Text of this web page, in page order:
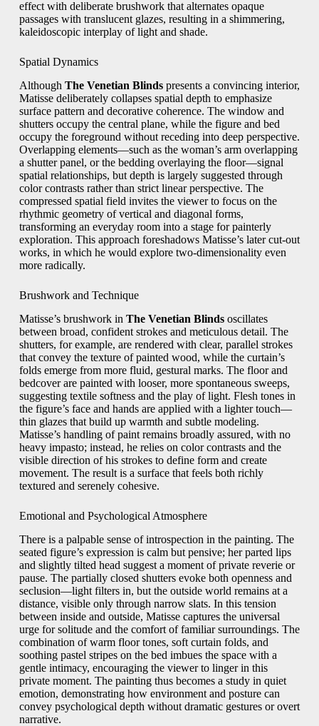
effect with deliberate brushwork that alternates opaque
passages with translucent glazes, resulting in a shimmering,
kaleidoscopic interplay of light and shade.
Spatial Dynamics
Although The Venetian Blindspresents a convincing interior,
Matisse deliberately collapses spatial depth to emphasize
surface pattern and decorative coherence. The window and
shutters occupy the central plane, while the figure and bed
occupy the foreground without receding into deep perspective.
Overlapping elements—such as the woman’s arm overlapping
a shutter panel, or the bedding overlaying the floor—signal
spatial relationships, but depth is largely suggested through
color contrasts rather than strict linear perspective. The
compressed spatial field invites the viewer to focus on the
rhythmic geometry of vertical and diagonal forms,
transforming an everyday room into a stage for painterly
exploration. This approach foreshadows Matisse’s later cut-out
works, in which he would explore two-dimensionality even
more radically.
Brushwork and Technique
Matisse’s brushwork in The Venetian Blindsoscillates
between broad, confident strokes and meticulous detail. The
shutters, for example, are rendered with clear, parallel strokes
that convey the texture of painted wood, while the curtain’s
folds emerge from more fluid, gestural marks. The floor and
bedcover are painted with looser, more spontaneous sweeps,
suggesting textile softness and the play of light. Flesh tones in
the figure’s face and hands are applied with a lighter touch—
thin glazes that build up warmth and subtle modeling.
Matisse’s handling of paint remains broadly assured, with no
heavy impasto; instead, he relies on color contrasts and the
visible direction of his strokes to define form and create
movement. The result is a surface that feels both richly
textured and serenely cohesive.
Emotional and Psychological Atmosphere
There is a palpable sense of introspection in the painting. The
seated figure’s expression is calm but pensive; her parted lips
and slightly tilted head suggest a moment of private reverie or
pause. The partially closed shutters evoke both openness and
seclusion—light filters in, but the outside world remains at a
distance, visible only through narrow slats. In this tension
between inside and outside, Matisse captures the universal
urge for solitude and the comfort of familiar surroundings. The
combination of warm floor tones, soft curtain folds, and
soothing pastel stripes on the bed imbues the space with a
gentle intimacy, encouraging the viewer to linger in this
private moment. The painting thus becomes a study in quiet
emotion, demonstrating how environment and posture can
convey psychological depth without dramatic gestures or overt
narrative.